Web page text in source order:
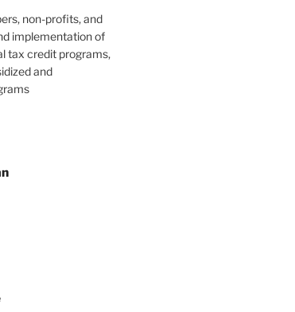
non-profits, and
implementation of
tax credit programs,
and